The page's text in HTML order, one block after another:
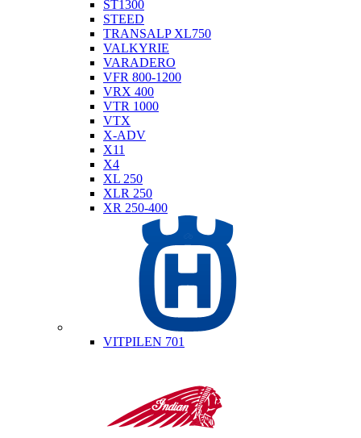
ST1300
STEED
TRANSALP XL750
VALKYRIE
VARADERO
VFR 800-1200
VRX 400
VTR 1000
VTX
X-ADV
X11
X4
XL 250
XLR 250
XR 250-400
VITPILEN 701